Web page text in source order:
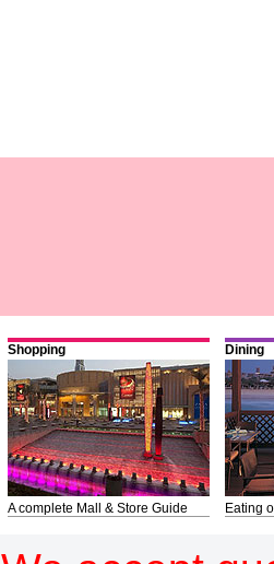
Shopping
A complete Mall & Store Guide
Dining
Eating